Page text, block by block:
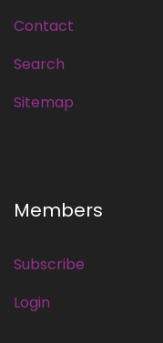
Contact
Search
Sitemap
Members
Subscribe
Login